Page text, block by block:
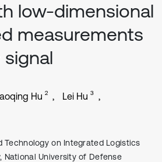
low-dimensional
measurements
Hu 2 Lei Hu 3
Technology on Integrated Logistics
National University of Defense